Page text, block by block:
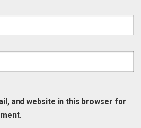
and website in this browser for